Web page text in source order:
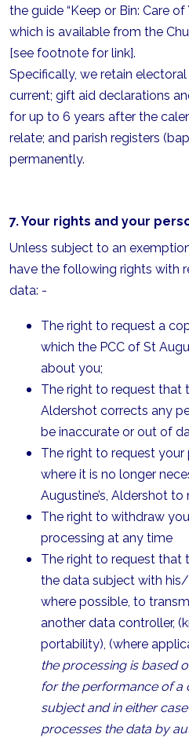
the guide “Keep or Bin: Care of
which is available from the
[see footnote for link].
Specifically, we retain
current; gift aid declarations
for up to 6 years after the
relate; and parish registers
permanently.
7. Your rights and your
Unless subject to an
have the following rights with
data: -
The right to request a
which the PCC of St
about you;
The right to request that
Aldershot corrects any
be inaccurate or out of
The right to request your
where it is no longer
Augustine’s, Aldershot to
The right to withdraw
processing at any time
The right to request that
the data subject with
where possible, to
another data controller,
portability), (where
the processing is based
for the performance of a
subject and in either
processes the data by